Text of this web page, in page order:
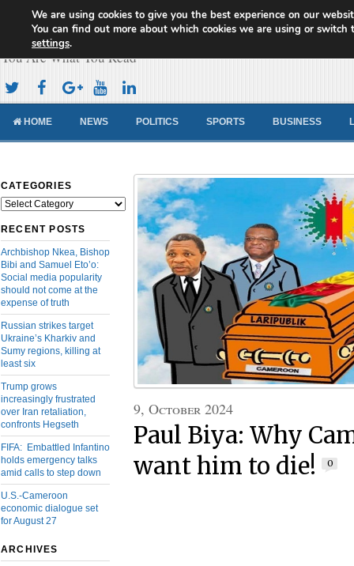
Cameroon Concord News
You Are What You Read
HOME NEWS POLITICS SPORTS BUSINESS
CATEGORIES
Categories
RECENT POSTS
Archbishop Nkea, Bishop
Bibi and Samuel Eto’o:
Social media popularity
should not come at the
expense of truth
Russian strikes target
Ukraine’s Kharkiv and
Sumy regions, killing at
least six
Trump grows
increasingly frustrated
over Iran retaliation,
confronts Hegseth
FIFA: Embattled Infantino
holds emergency talks
amid calls to step down
U.S.-Cameroon
economic dialogue set
for August 27
ARCHIVES
9, October 2024
Paul Biya: Why
want him to die!
0
We are using cookies to give you the best experience on our
You can find out more about which cookies we are using or switch
settings.